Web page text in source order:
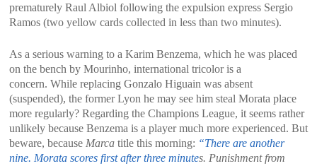
prematurely Raul Albiol following the expulsion express Sergio
Ramos (two yellow cards collected in less than two minutes).
As a serious warning to a Karim Benzema, which he was placed
on the bench by Mourinho, international tricolor is a
concern. While replacing Gonzalo Higuain was absent
(suspended), the former Lyon he may see him steal Morata place
more regularly? Regarding the Champions League, it seems rather
unlikely because Benzema is a player much more experienced. But
beware, because Marca title this morning: “There are another
nine. Morata scores first after three minutes. Punishment from